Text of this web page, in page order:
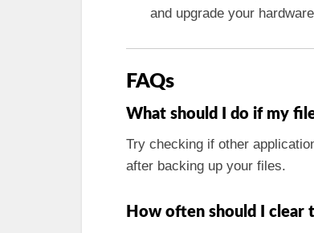
and upgrade your
FAQs
What should I do if my
Try checking if other
after backing up your files.
How often should I clear